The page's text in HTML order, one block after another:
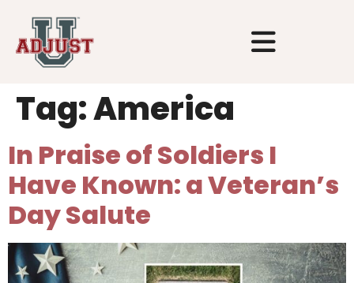
Tag:America
In Praise of Soldiers I
Have Known: a Veteran’s
Day Salute